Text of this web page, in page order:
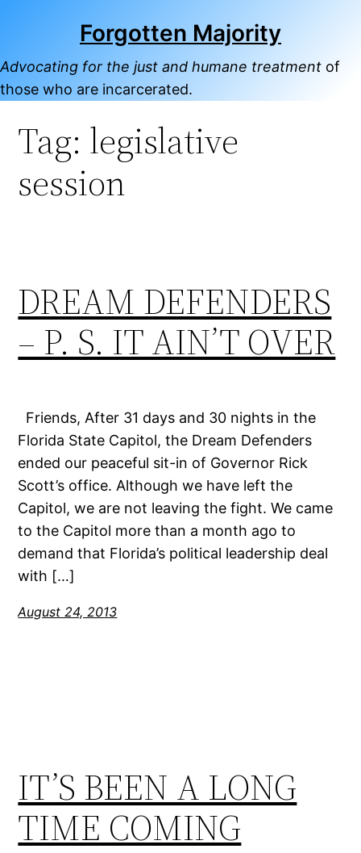
Forgotten Majority
Advocating for the just and humane treatment of
those who are incarcerated.
Tag: legislative
session
DREAM DEFENDERS
– P. S. IT AIN’T OVER
Friends, After 31 days and 30 nights in the
Florida State Capitol, the Dream Defenders
ended our peaceful sit-in of Governor Rick
Scott’s office. Although we have left the
Capitol, we are not leaving the fight. We came
to the Capitol more than a month ago to
demand that Florida’s political leadership deal
with […]
August 24, 2013
IT’S BEEN A LONG
TIME COMING